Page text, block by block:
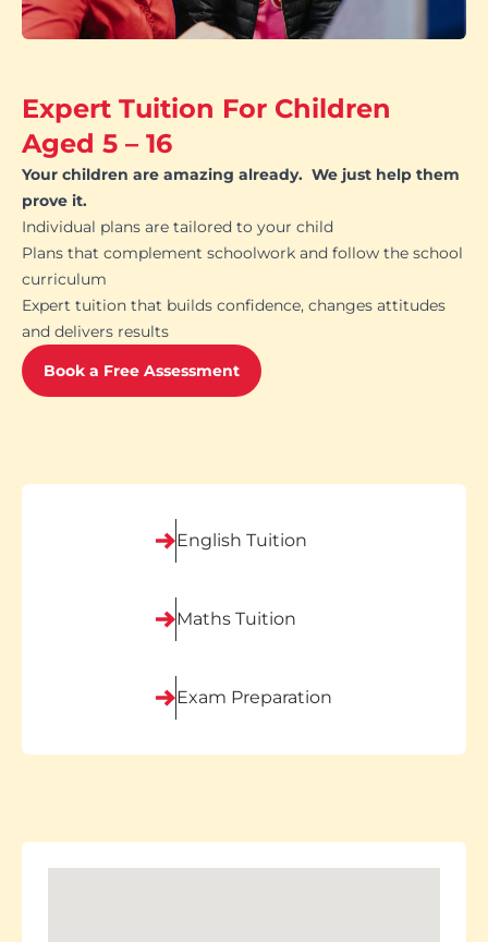
Expert Tuition For Children
Aged 5 – 16
Your children are amazing already. We just help them
prove it.
Individual plans are tailored to your child
Plans that complement schoolwork and follow the school
curriculum
Expert tuition that builds confidence, changes attitudes
and delivers results
Book a Free Assessment
English Tuition
Maths Tuition
Exam Preparation